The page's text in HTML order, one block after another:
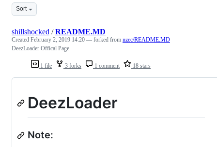
Sort
1 file 3 forks 1 comment 18 stars
shillshocked /README.MD
Created February 2, 2019 14:20 — forked from nzec/README.MD
DeezLoader Offical Page
DeezLoader
Note: